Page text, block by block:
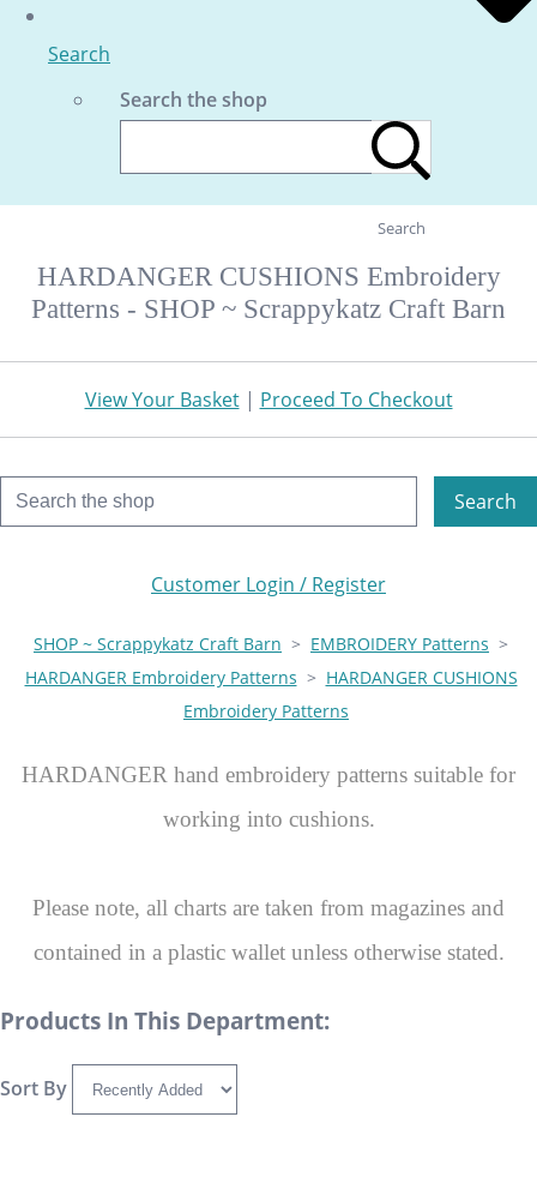
Search
Search the shop
Search
HARDANGER CUSHIONS Embroidery
Patterns - SHOP ~ Scrappykatz Craft Barn
View Your Basket| Proceed To Checkout
Search
Customer Login / Register
SHOP ~ Scrappykatz Craft Barn > EMBROIDERY Patterns >
HARDANGER Embroidery Patterns > HARDANGER CUSHIONS
Embroidery Patterns
HARDANGER hand embroidery patterns suitable for
working into cushions.
Please note, all charts are taken from magazines and
contained in a plastic wallet unless otherwise stated.
Products In This Department:
Sort By